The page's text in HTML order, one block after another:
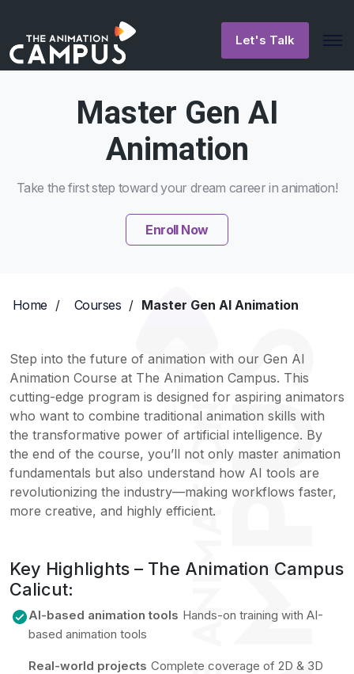
Let's Talk
Master Gen AI
Animation
Take the first step toward your dream career in animation!
Enroll Now
Home / Courses / Master Gen AI Animation
Step into the future of animation with our Gen AI
Animation Course at The Animation Campus. This
cutting-edge program is designed for aspiring animators
who want to combine traditional animation skills with
the transformative power of artificial intelligence. By
the end of the course, you’ll not only master animation
fundamentals but also understand how AI tools are
revolutionizing the industry—making workflows faster,
more creative, and highly efficient.
Key Highlights – The Animation Campus
Calicut:
AI-based animation tools Hands-on training with AI-
based animation tools
Real-world projects Complete coverage of 2D & 3D